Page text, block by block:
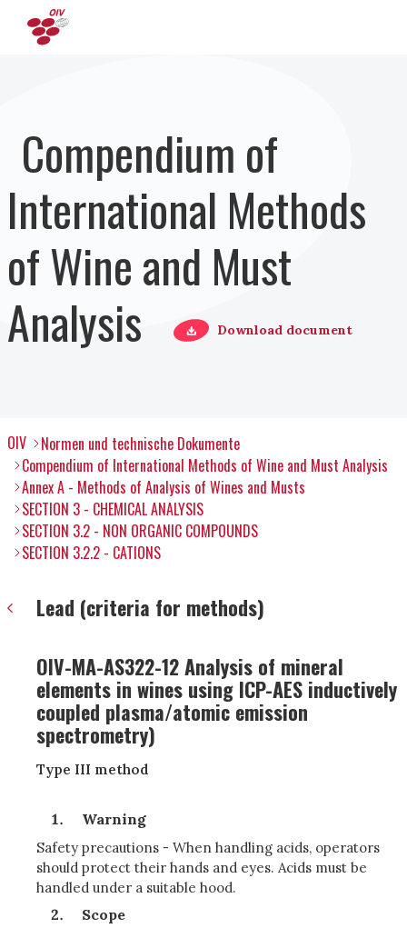
Compendium of
International Methods
of Wine and Must
Analysis
Download document
OIV
Normen und technische Dokumente
Compendium of International Methods of Wine and Must Analysis
Annex A - Methods of Analysis of Wines and Musts
SECTION 3 - CHEMICAL ANALYSIS
SECTION 3.2 - NON ORGANIC COMPOUNDS
SECTION 3.2.2 - CATIONS
Lead (criteria for methods)
OIV-MA-AS322-12 Analysis of mineral
elements in wines using ICP-AES inductively
coupled plasma/atomic emission
spectrometry)
Type III method
Warning
Safety precautions - When handling acids, operators
should protect their hands and eyes. Acids must be
handled under a suitable hood.
Scope